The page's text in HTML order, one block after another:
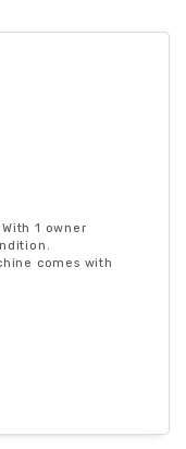
1 owner
comes with